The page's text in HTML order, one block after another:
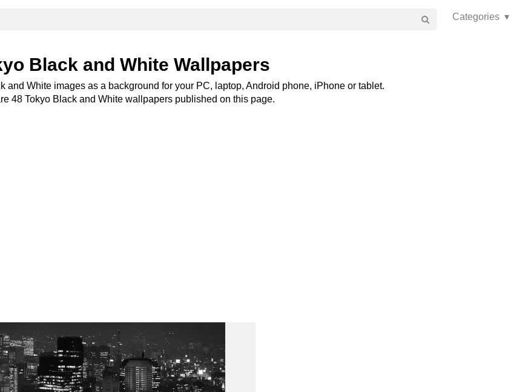
Categories ▾
Black and White Wallpapers
and White images as a background for your PC, laptop, Android phone, iPhone or tablet.
48 Tokyo Black and White wallpapers published on this page.